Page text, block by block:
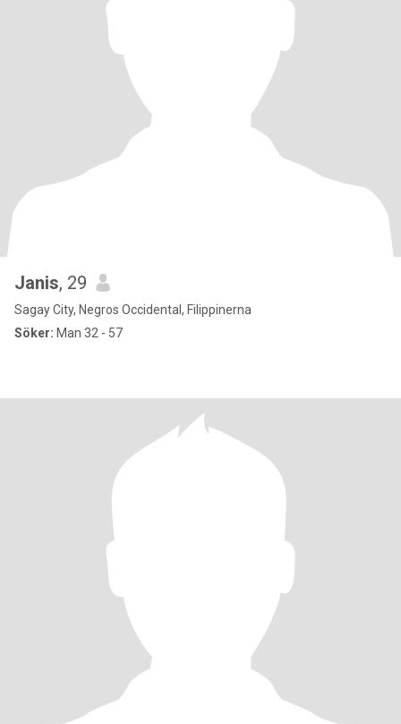
Janis, 29
Sagay City, Negros Occidental, Filippinerna
Söker: Man 32 - 57